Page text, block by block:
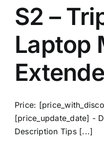
S2 –
Laptop
Price:
[price_update_date] -
Description Tips [...]